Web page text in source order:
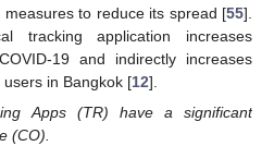
to reduce its spread [55].
tracking application increases
19 and indirectly increases
in Bangkok [12].
Apps (TR) have a significant
(CO).